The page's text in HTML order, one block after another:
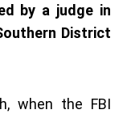
by a judge in
District
when the FBI